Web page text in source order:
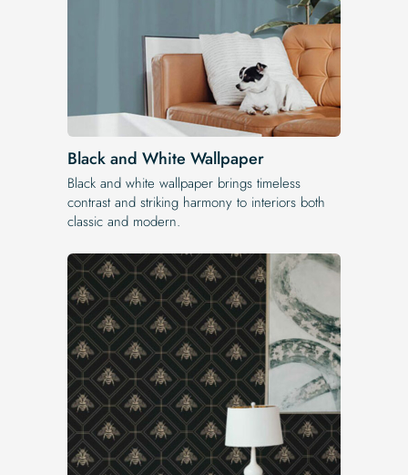
Black and White Wallpaper
Black and white wallpaper brings timeless
contrast and striking harmony to interiors both
classic and modern.